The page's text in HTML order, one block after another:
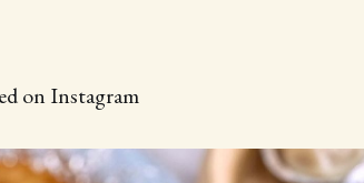
on Instagram